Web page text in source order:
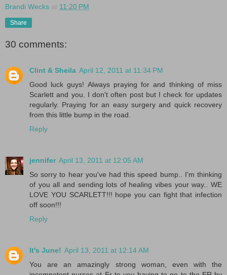
Brandi Wecks at 11:20 PM
Share
30 comments:
Clint & Sheila April 12, 2011 at 11:34 PM
Good luck guys! Always praying for and thinking of miss
Scarlett and you. I don't often post but I check for updates
regularly. Praying for an easy surgery and quick recovery
from this little bump in the road.
Reply
jennifer April 13, 2011 at 12:05 AM
So sorry to hear you've had this speed bump.. I'm thinking
of you all and sending lots of healing vibes your way.. WE
LOVE YOU SCARLETT!!! hope you can fight that infection
off soon!!!
Reply
It's June! April 13, 2011 at 12:14 AM
You are an amazingly strong woman, even with the